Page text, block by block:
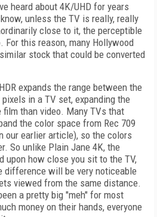
heard about 4K/UHD for years
unless the TV is really, really
close to it, the perceptible
For this reason, many Hollywood
stock that could be converted
expands the range between the
in a TV set, expanding the
than video. Many TVs that
the color space from Rec 709
our earlier article), so the colors
So unlike Plain Jane 4K, the
upon how close you sit to the TV,
difference will be very noticeable
viewed from the same distance.
a pretty big "meh" for most
money on their hands, everyone